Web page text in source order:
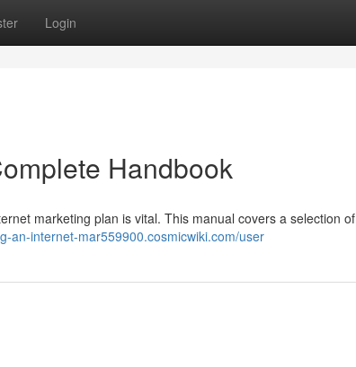
Login
Handbook
marketing plan is vital. This manual covers a selection of
an-internet-mar559900.cosmicwiki.com/user